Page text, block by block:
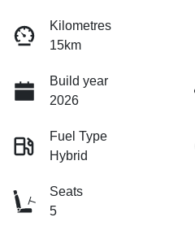
Kilometres
15km
Build year
2026
Fuel Type
Hybrid
Seats
5